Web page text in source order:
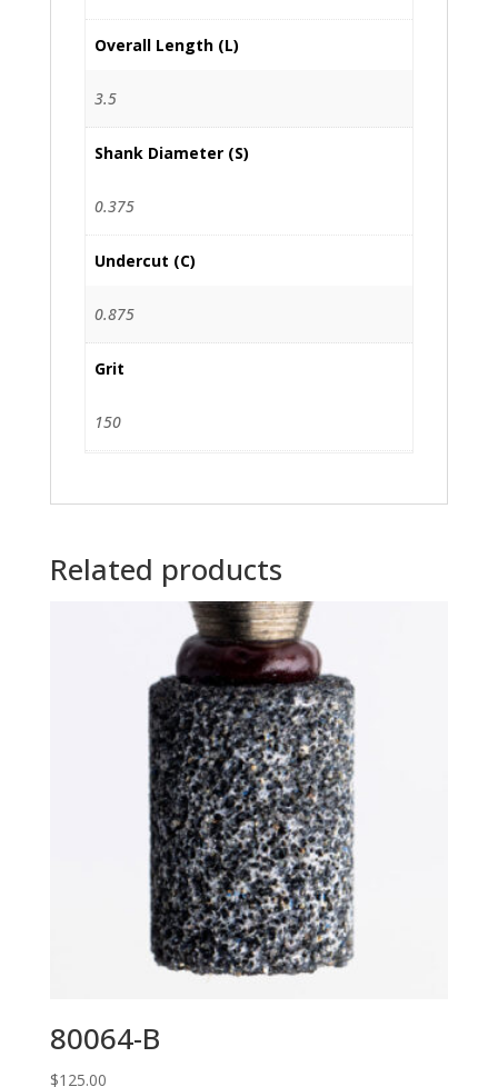
Overall Length (L)
3.5
Shank Diameter (S)
0.375
Undercut (C)
0.875
Grit
150
Related products
80064-B
$125.00